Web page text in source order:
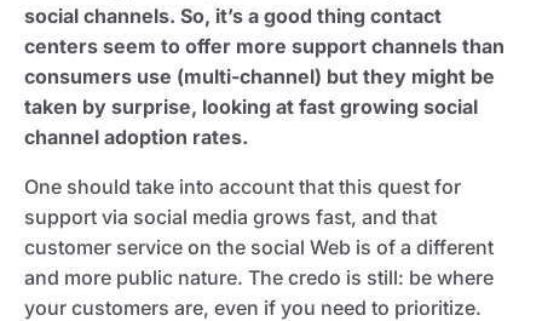
social channels. So, it’s a good thing contact
centers seem to offer more support channels than
consumers use (multi-channel) but they might be
taken by surprise, looking at fast growing social
channel adoption rates.
One should take into account that this quest for
support via social media grows fast, and that
customer service on the social Web is of a different
and more public nature. The credo is still: be where
your customers are, even if you need to prioritize.